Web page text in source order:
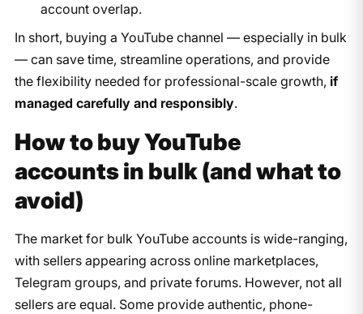
account overlap.
In short, buying a YouTube channel — especially in bulk
— can save time, streamline operations, and provide
the flexibility needed for professional-scale growth, if
managed carefully and responsibly.
How to buy YouTube
accounts in bulk (and what to
avoid)
The market for bulk YouTube accounts is wide-ranging,
with sellers appearing across online marketplaces,
Telegram groups, and private forums. However, not all
sellers are equal. Some provide authentic, phone-